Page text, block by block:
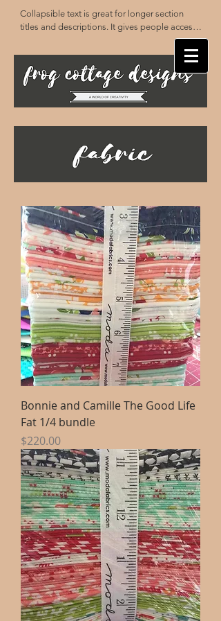
Collapsible text is great for longer section
titles and descriptions. It gives people access
to all the info they need, while keeping your
layout clean. Link your text to anything, or set
your text box to expand on click. Write your
text here...
Bonnie and Camille The Good Life
Fat 1/4 bundle
Price
$220.00